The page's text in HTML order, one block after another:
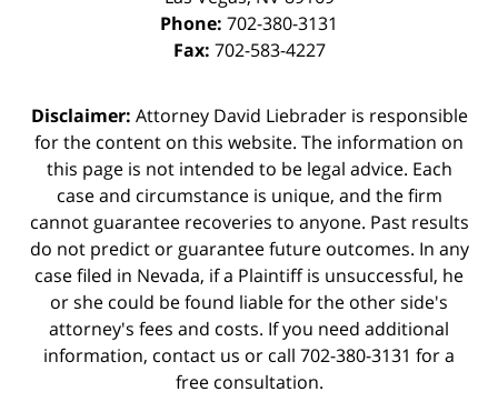
Phone: 702-380-3131
Fax: 702-583-4227
Disclaimer: Attorney David Liebrader is responsible
for the content on this website. The information on
this page is not intended to be legal advice. Each
case and circumstance is unique, and the firm
cannot guarantee recoveries to anyone. Past results
do not predict or guarantee future outcomes. In any
case filed in Nevada, if a Plaintiff is unsuccessful, he
or she could be found liable for the other side's
attorney's fees and costs. If you need additional
information, contact us or call 702-380-3131 for a
free consultation.